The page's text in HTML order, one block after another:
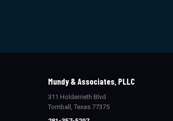
Mundy & Associates, PLLC
311 Holderrieth Blvd
Tomball, Texas 77375